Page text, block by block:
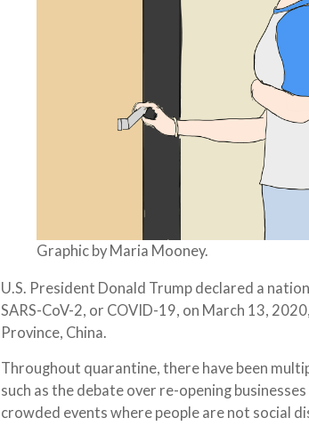
Graphic by Maria Mooney.
U.S. President Donald Trump declared a
SARS-CoV-2, or COVID-19, on March 13,
Province, China.
Throughout quarantine, there have been
such as the debate over re-opening
crowded events where people are not social